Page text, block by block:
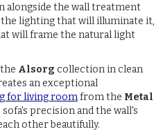
alongside the wall treatment
lighting that will illuminate it,
will frame the natural light
Alsorg collection in clean
an exceptional
for living roomfrom the Metal
precision and the wall's
other beautifully.